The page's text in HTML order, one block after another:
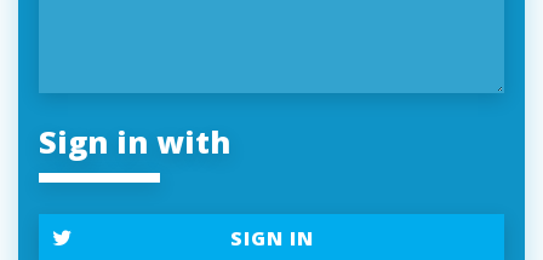
Sign in with
SIGN IN